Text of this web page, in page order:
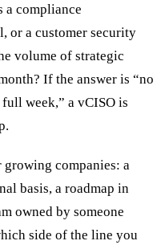
a compliance
or a customer security
volume of strategic
If the answer is “no
week,” a vCISO is
growing companies: a
basis, a roadmap in
owned by someone
side of the line you